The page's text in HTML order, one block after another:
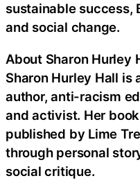
sustainable success,
and social change.
About Sharon Hurley
Sharon Hurley Hall is
author, anti-racism
and activist. Her
published by Lime
through personal
social critique.